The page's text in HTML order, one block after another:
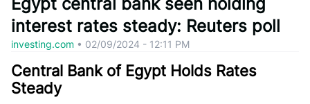
interest rates steady: Reuters poll
investing.com • 02/09/2024 - 12:11 PM
Central Bank of Egypt Holds Rates
Steady